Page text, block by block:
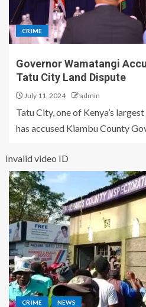
CRIME
Governor Wamatangi
Tatu City Land Dispute
July 11, 2024 admin
Tatu City, one of Kenya’s
has accused Kiambu County
Invalid video ID
CRIME NEWS